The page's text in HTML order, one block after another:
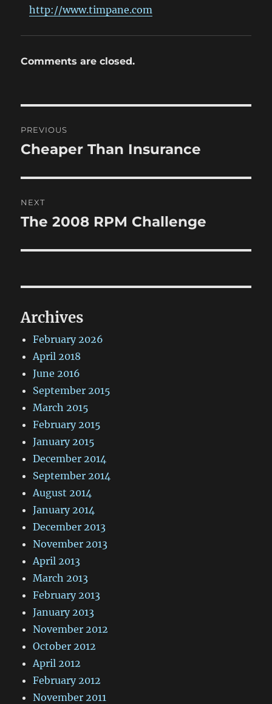
http://www.timpane.com
Comments are closed.
navigation
PREVIOUS
Previous
Cheaper Than Insurance
NEXT
Next
The 2008 RPM Challenge
Archives
February 2026
April 2018
June 2016
September 2015
March 2015
February 2015
January 2015
December 2014
September 2014
August 2014
January 2014
December 2013
November 2013
April 2013
March 2013
February 2013
January 2013
November 2012
October 2012
April 2012
February 2012
November 2011